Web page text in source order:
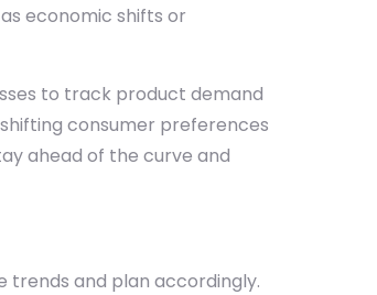
economic shifts or
to track product demand
consumer preferences
ahead of the curve and
trends and plan accordingly.